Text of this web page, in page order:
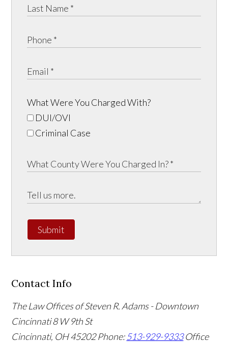
What Were You Charged With?
DUI/OVI
Criminal Case
Submit
Contact Info
The Law Offices of Steven R. Adams - Downtown
Cincinnati8 W 9th St
Cincinnati, OH45202 Phone:513-929-9333 Office